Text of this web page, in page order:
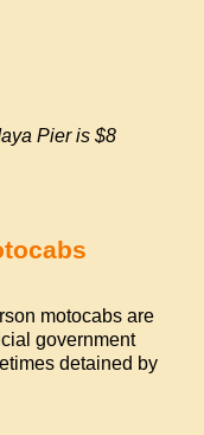
Pier is $8
motocabs are
government
detained by